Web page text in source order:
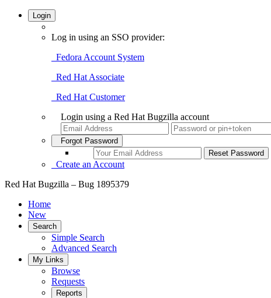
Login
Log in using an SSO provider:
Fedora Account System
Red Hat Associate
Red Hat Customer
Login using a Red Hat Bugzilla account
Forgot Password
Create an Account
Red Hat Bugzilla – Bug 1895379
Home
New
Search
Simple Search
Advanced Search
My Links
Browse
Requests
Reports